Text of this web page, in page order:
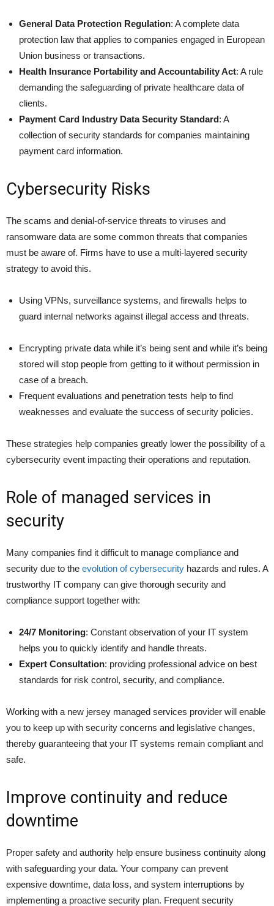
General Data Protection Regulation: A complete data
protection law that applies to companies engaged in European
Union business or transactions.
Health Insurance Portability and Accountability Act: A rule
demanding the safeguarding of private healthcare data of
clients.
Payment Card Industry Data Security Standard: A
collection of security standards for companies maintaining
payment card information.
Cybersecurity Risks
The scams and denial-of-service threats to viruses and
ransomware data are some common threats that companies
must be aware of. Firms have to use a multi-layered security
strategy to avoid this.
Using VPNs, surveillance systems, and firewalls helps to
guard internal networks against illegal access and threats.
Encrypting private data while it’s being sent and while it’s being
stored will stop people from getting to it without permission in
case of a breach.
Frequent evaluations and penetration tests help to find
weaknesses and evaluate the success of security policies.
These strategies help companies greatly lower the possibility of a
cybersecurity event impacting their operations and reputation.
Role of managed services in
security
Many companies find it difficult to manage compliance and
security due to the evolution of cybersecurity hazards and rules. A
trustworthy IT company can give thorough security and
compliance support together with:
24/7 Monitoring: Constant observation of your IT system
helps you to quickly identify and handle threats.
Expert Consultation: providing professional advice on best
standards for risk control, security, and compliance.
Working with a new jersey managed services provider will enable
you to keep up with security concerns and legislative changes,
thereby guaranteeing that your IT systems remain compliant and
safe.
Improve continuity and reduce
downtime
Proper safety and authority help ensure business continuity along
with safeguarding your data. Your company can prevent
expensive downtime, data loss, and system interruptions by
implementing a proactive security plan. Frequent security